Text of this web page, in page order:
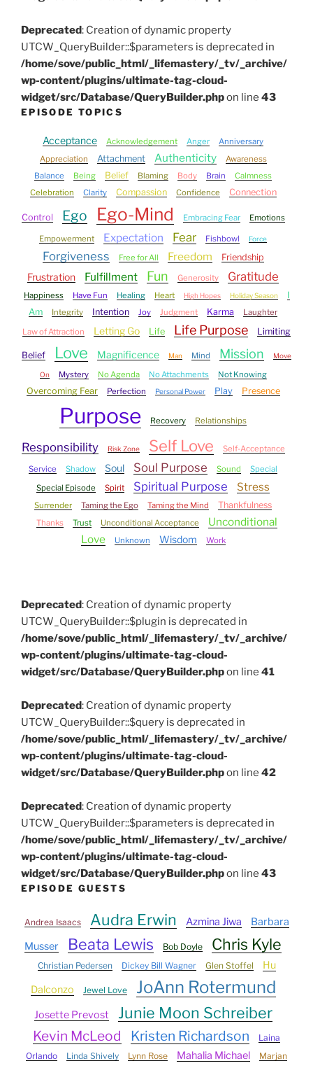
Deprecated: Creation of dynamic property
UTCW_QueryBuilder::$parameters is deprecated in
/home/sove/public_html/_lifemastery/_tv/_archive/
wp-content/plugins/ultimate-tag-cloud-
widget/src/Database/QueryBuilder.phpon line 43
EPISODE TOPICS
Acceptance Acknowledgement Anger
Anniversary
Appreciation
Attachment Authenticity
Awareness
Balance
Being Belief Blaming Body Brain
Calmness
Celebration
Clarity Compassion Confidence Connection
Control Ego Ego-Mind Embracing Fear Emotions
Empowerment Expectation Fear Fishbowl Force
Forgiveness Free for All Freedom Friendship
Frustration Fulfillment Fun Generosity Gratitude
Happiness Have Fun Healing Heart High Hopes Holiday Season
I
Am
Integrity Intention Joy Judgment Karma
Laughter
Law of Attraction
Letting Go Life Life Purpose Limiting
Belief Love Magnificence Man Mind Mission Move
On Mystery No Agenda No Attachments Not Knowing
Overcoming Fear Perfection Personal Power Play Presence
Purpose Recovery Relationships
Responsibility Risk Zone Self Love Self-Acceptance
Service Shadow Soul Soul Purpose Sound
Special
Special Episode
Spirit Spiritual Purpose Stress
Surrender Taming the Ego Taming the Mind Thankfulness
Thanks Trust Unconditional Acceptance
Unconditional
Love
Unknown Wisdom Work
Deprecated: Creation of dynamic property
UTCW_QueryBuilder::$plugin is deprecated in
/home/sove/public_html/_lifemastery/_tv/_archive/
wp-content/plugins/ultimate-tag-cloud-
widget/src/Database/QueryBuilder.phpon line 41
Deprecated: Creation of dynamic property
UTCW_QueryBuilder::$query is deprecated in
/home/sove/public_html/_lifemastery/_tv/_archive/
wp-content/plugins/ultimate-tag-cloud-
widget/src/Database/QueryBuilder.phpon line 42
Deprecated: Creation of dynamic property
UTCW_QueryBuilder::$parameters is deprecated in
/home/sove/public_html/_lifemastery/_tv/_archive/
wp-content/plugins/ultimate-tag-cloud-
widget/src/Database/QueryBuilder.phpon line 43
EPISODE GUESTS
Andrea Isaacs Audra Erwin Azmina Jiwa
Barbara
Musser
Beata Lewis Bob Doyle Chris Kyle
Christian Pedersen Dickey Bill Wagner Glen Stoffel
Hu
Dalconzo
Jewel Love JoAnn Rotermund
Josette Prevost Junie Moon Schreiber
Kevin McLeod Kristen Richardson
Laina
Orlando
Linda Shively Lynn Rose Mahalia Michael Marjan